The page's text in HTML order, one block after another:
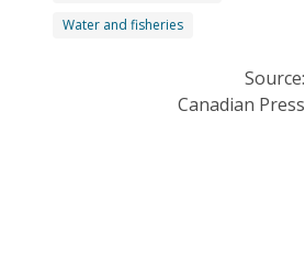
Water and fisheries
Source:
Canadian Press